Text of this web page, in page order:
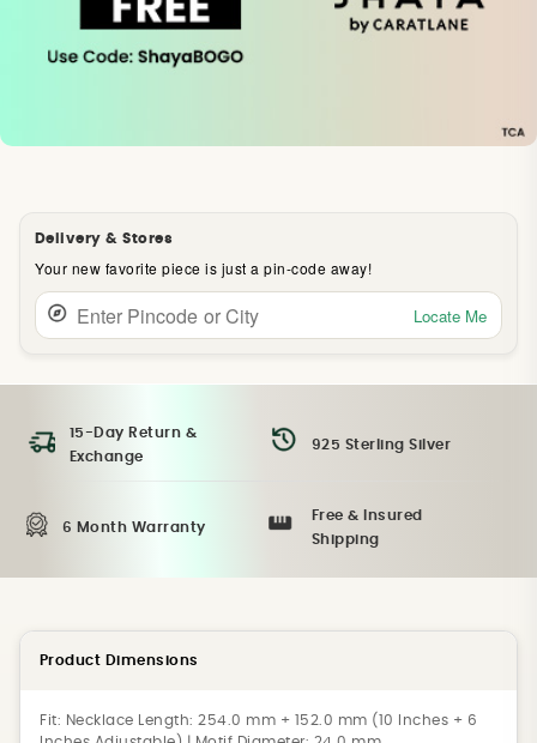
Delivery & Stores
Your new favorite piece is just a pin-code away!
Locate Me
15-Day Return &
Exchange
925 Sterling Silver
6 Month Warranty
Free & Insured
Shipping
Product Dimensions
Fit: Necklace Length: 254.0 mm + 152.0 mm (10 Inches + 6